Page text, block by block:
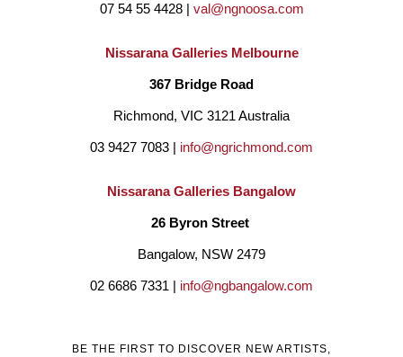
Champagne-Ardenne, France during May 2018 and has been
Designer Lisa Barron which became the centre piece of the
2018 IWF World Conference held in Melbourne in May 2018.
Primarily landscape based, Graham’s paintings walk the line
nicely between realism and abstraction. He has embraced the
07 54 55 4428 | val@ngnoosa.com
Nissarana Galleries Melbourne
367 Bridge Road
Richmond, VIC 3121 Australia
03 9427 7083 | info@ngrichmond.com
Nissarana Galleries Bangalow
26 Byron Street
Bangalow, NSW 2479
02 6686 7331 | info@ngbangalow.com
BE THE FIRST TO DISCOVER NEW ARTISTS,